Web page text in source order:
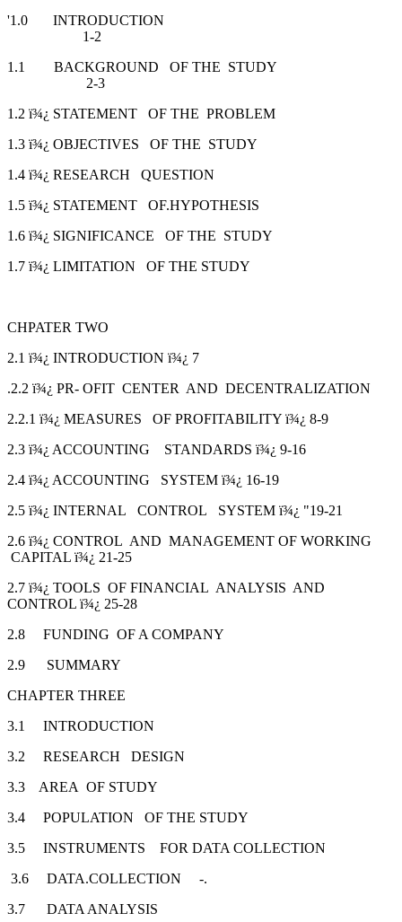
'1.0 INTRODUCTION
1-2
1.1 BACKGROUND OF THE STUDY
2-3
1.2 ï¾¿ STATEMENT OF THE PROBLEM
1.3 ï¾¿ OBJECTIVES OF THE STUDY
1.4 ï¾¿ RESEARCH QUESTION
1.5 ï¾¿ STATEMENT OF.HYPOTHESIS
1.6 ï¾¿ SIGNIFICANCE OF THE STUDY
1.7 ï¾¿ LIMITATION OF THE STUDY
CHPATER TWO
2.1 ï¾¿ INTRODUCTION ï¾¿ 7
.2.2 ï¾¿ PR- OFIT CENTER AND DECENTRALIZATION
2.2.1 ï¾¿ MEASURES OF PROFITABILITY ï¾¿ 8-9
2.3 ï¾¿ ACCOUNTING STANDARDS ï¾¿ 9-16
2.4 ï¾¿ ACCOUNTING SYSTEM ï¾¿ 16-19
2.5 ï¾¿ INTERNAL CONTROL SYSTEM ï¾¿ "19-21
2.6 ï¾¿ CONTROL AND MANAGEMENT OF WORKING
CAPITAL ï¾¿ 21-25
2.7 ï¾¿ TOOLS OF FINANCIAL ANALYSIS AND
CONTROL ï¾¿ 25-28
2.8 FUNDING OF A COMPANY
2.9 SUMMARY
CHAPTER THREE
3.1 INTRODUCTION
3.2 RESEARCH DESIGN
3.3 AREA OF STUDY
3.4 POPULATION OF THE STUDY
3.5 INSTRUMENTS FOR DATA COLLECTION
3.6 DATA.COLLECTION -.
3.7 DATA ANALYSIS